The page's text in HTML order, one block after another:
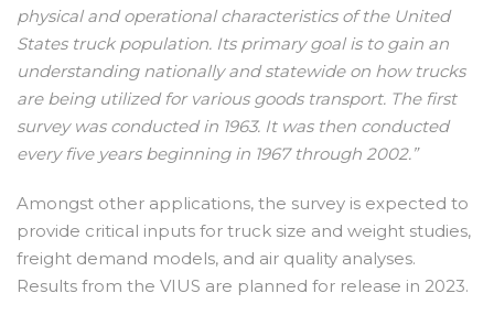
physical and operational characteristics of the United
States truck population. Its primary goal is to gain an
understanding nationally and statewide on how trucks
are being utilized for various goods transport. The first
survey was conducted in 1963. It was then conducted
every five years beginning in 1967 through 2002.”
Amongst other applications, the survey is expected to
provide critical inputs for truck size and weight studies,
freight demand models, and air quality analyses.
Results from the VIUS are planned for release in 2023.